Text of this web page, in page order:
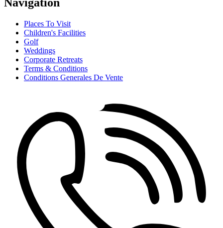
Navigation
Places To Visit
Children's Facilities
Golf
Weddings
Corporate Retreats
Terms & Conditions
Conditions Generales De Vente